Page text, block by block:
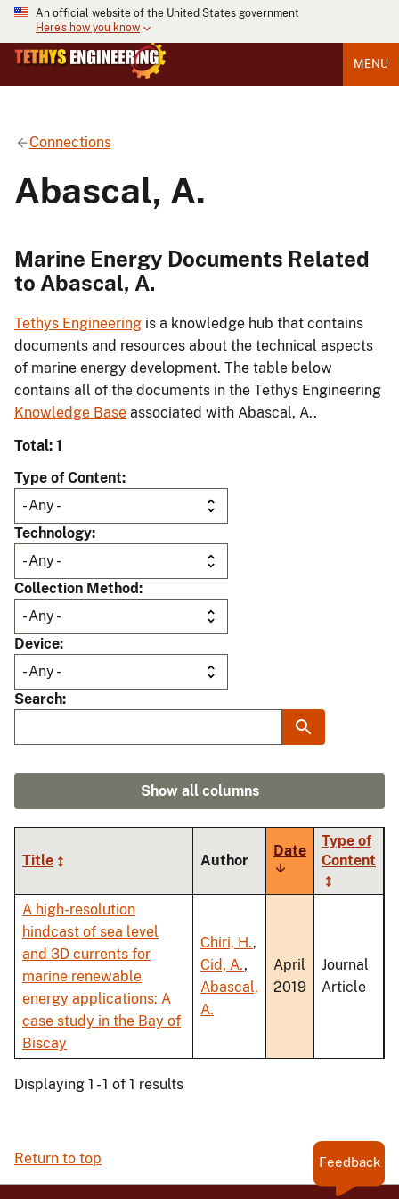
An official website of the United States government
Here's how you know
MENU
Connections
Abascal, A.
Marine Energy Documents Related
to Abascal, A.
Tethys Engineering is a knowledge hub that contains
documents and resources about the technical aspects
of marine energy development. The table below
contains all of the documents in the Tethys Engineering
Knowledge Base associated with Abascal, A..
Total: 1
Type of Content
Technology
Collection Method
Device
Search
Show all columns
Title Author
Date
Sort
ascending
Type of
Content
A high-resolution
hindcast of sea level
and 3D currents for
marine renewable
energy applications: A
case study in the Bay of
Biscay
Chiri, H.,
Cid, A.,
Abascal,
A.
April
2019
Journal
Article
Displaying 1 - 1 of 1 results
Return to top Feedback